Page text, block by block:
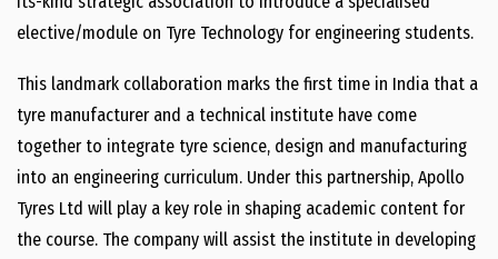
elective/module on Tyre Technology for engineering students.
This landmark collaboration marks the first time in India that a
tyre manufacturer and a technical institute have come
together to integrate tyre science, design and manufacturing
into an engineering curriculum. Under this partnership, Apollo
Tyres Ltd will play a key role in shaping academic content for
the course. The company will assist the institute in developing